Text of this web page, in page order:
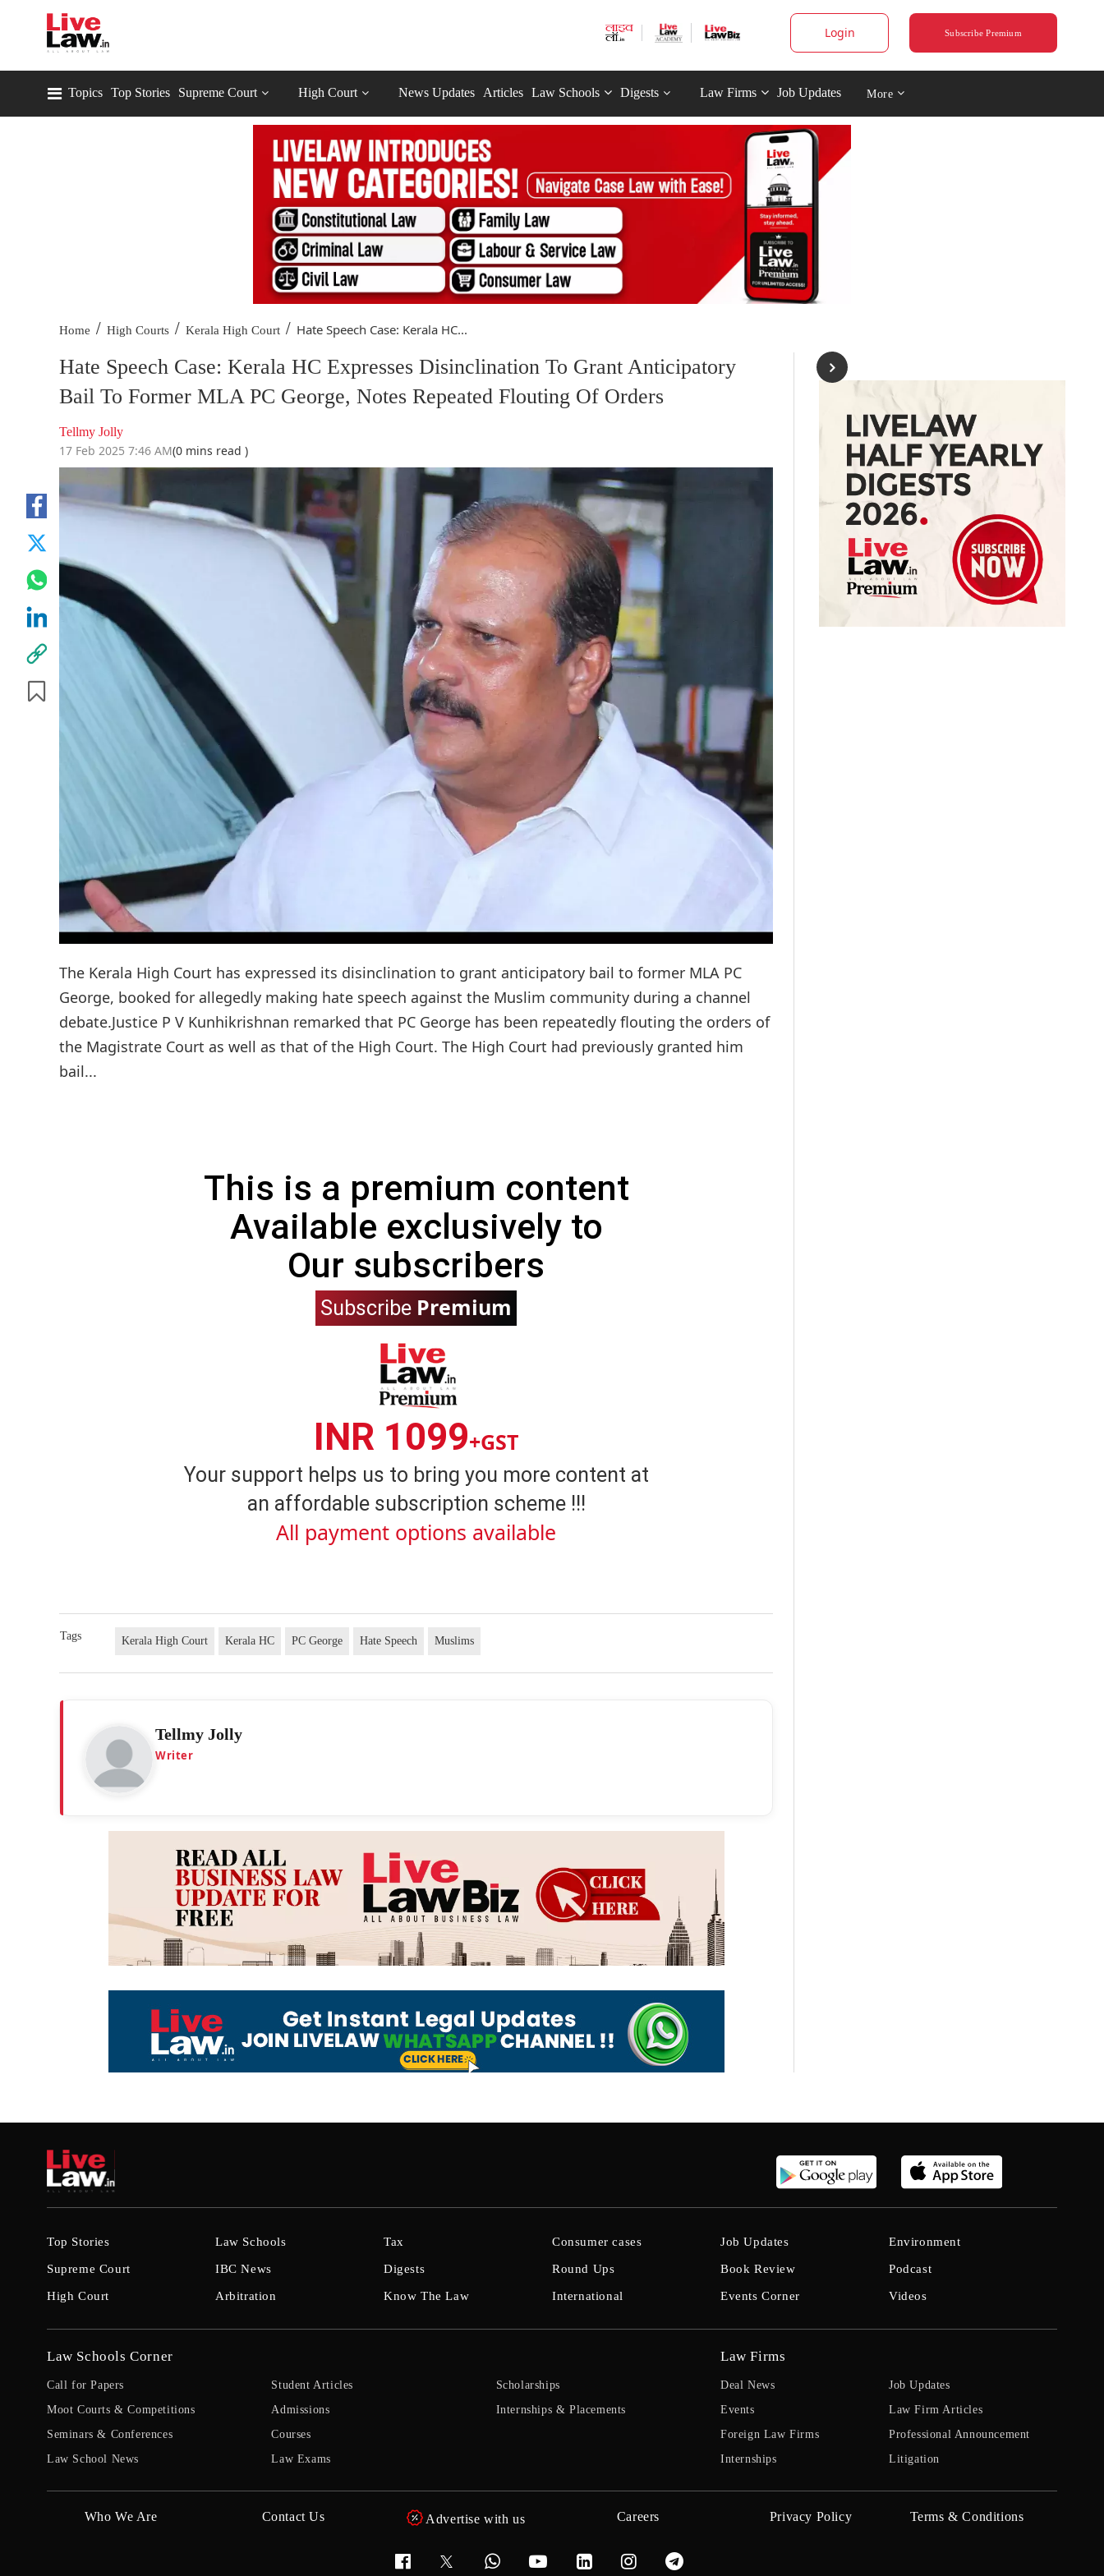
Login Subscribe Premium
Topics Top Stories Supreme Court High Court News Updates Articles Law Schools Digests Law Firms Job Updates More
Home / High Courts / Kerala High Court / Hate Speech Case: Kerala HC...
Hate Speech Case: Kerala HC Expresses Disinclination To Grant Anticipatory
Bail To Former MLA PC George, Notes Repeated Flouting Of Orders
Tellmy Jolly
17 Feb 2025 7:46 AM(0 mins read )
The Kerala High Court has expressed its disinclination to grant anticipatory bail to former MLA PC
George, booked for allegedly making hate speech against the Muslim community during a channel
debate.Justice P V Kunhikrishnan remarked that PC George has been repeatedly flouting the orders of
the Magistrate Court as well as that of the High Court. The High Court had previously granted him
bail...
This is a premium content
Available exclusively to
Our subscribers
Subscribe Premium
INR 1099+GST
Your support helps us to bring you more content at
an affordable subscription scheme !!!
All payment options available
Tags Kerala High Court Kerala HC PC George Hate Speech Muslims
Tellmy Jolly
Writer
Top Stories
Supreme Court
High Court
Law Schools
IBC News
Arbitration
Tax
Digests
Know The Law
Consumer cases
Round Ups
International
Job Updates
Book Review
Events Corner
Environment
Podcast
Videos
Law Schools Corner
Call for Papers
Moot Courts & Competitions
Seminars & Conferences
Law School News
Student Articles
Admissions
Courses
Law Exams
Scholarships
Internships & Placements
Law Firms
Deal News
Events
Foreign Law Firms
Internships
Job Updates
Law Firm Articles
Professional Announcement
Litigation
Who We Are Contact Us Advertise with us Careers Privacy Policy Terms & Conditions